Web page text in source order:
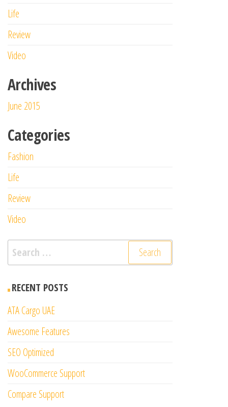
Life
Review
Video
Archives
June 2015
Categories
Fashion
Life
Review
Video
Search
for:
RECENT POSTS
ATA Cargo UAE
Awesome Features
SEO Optimized
WooCommerce Support
Compare Support